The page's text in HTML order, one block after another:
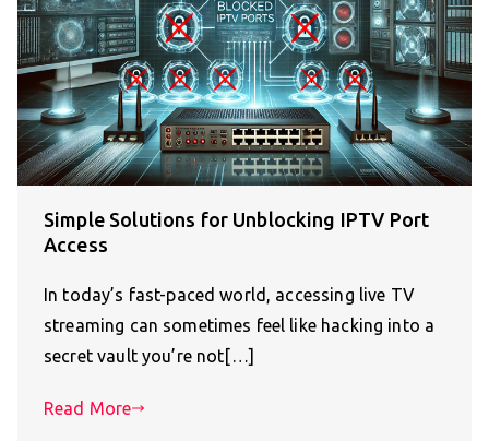
Simple Solutions for Unblocking IPTV Port
Access
In today’s fast-paced world, accessing live TV
streaming can sometimes feel like hacking into a
secret vault you’re not[…]
Read More